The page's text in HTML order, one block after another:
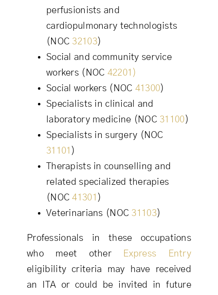
perfusionists and
cardiopulmonary technologists
(NOC 32103)
Social and community service
workers (NOC 42201)
Social workers (NOC 41300)
Specialists in clinical and
laboratory medicine (NOC 31100 )
Specialists in surgery (NOC
31101 )
Therapists in counselling and
related specialized therapies
(NOC41301 )
Veterinarians (NOC 31103)
Professionals in these occupations
who meet other
Express Entry
eligibility criteria may have received
an ITA or could be invited in future